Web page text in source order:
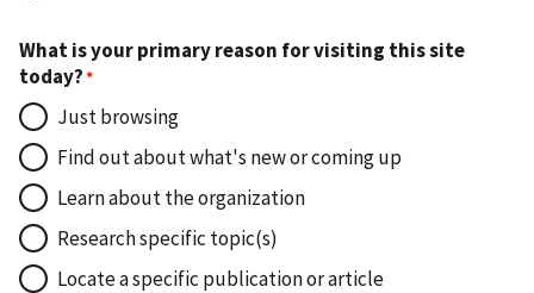
What is your primary reason for visiting this site
today?
Just browsing
Find out about what's new or coming up
Learn about the organization
Research specific topic(s)
Locate a specific publication or article